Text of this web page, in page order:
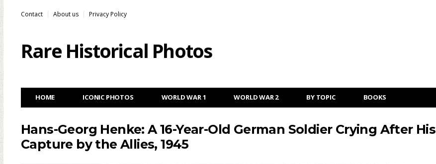
Contact About us Privacy Policy
Rare Historical Photos
HOME ICONIC PHOTOS WORLD WAR 1 WORLD WAR 2 BY TOPIC BOOKS
Hans-Georg Henke: A 16-Year-Old German Soldier Crying After His
Capture by the Allies, 1945